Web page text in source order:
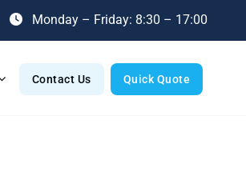
Monday – Friday: 8:30 – 17:00
Contact Us Quick Quote